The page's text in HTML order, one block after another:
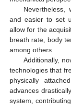
Nevertheless,
and easier to set
allow for the
breath rate, body
among others.
Additionally,
technologies that
physically
advances
system,